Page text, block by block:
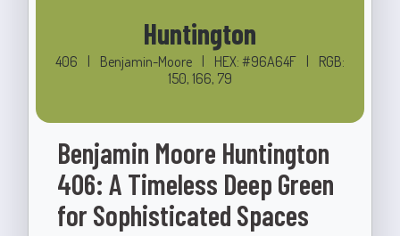
Huntington
406 | Benjamin-Moore | HEX: #96A64F |
RGB:
150, 166, 79
Benjamin Moore Huntington
406: A Timeless Deep Green
for Sophisticated Spaces